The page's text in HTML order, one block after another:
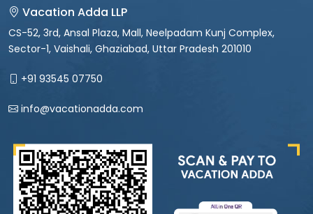
Vacation Adda LLP
CS-52, 3rd, Ansal Plaza, Mall, Neelpadam Kunj Complex,
Sector-1, Vaishali, Ghaziabad, Uttar Pradesh 201010
+91 93545 07750
info@vacationadda.com